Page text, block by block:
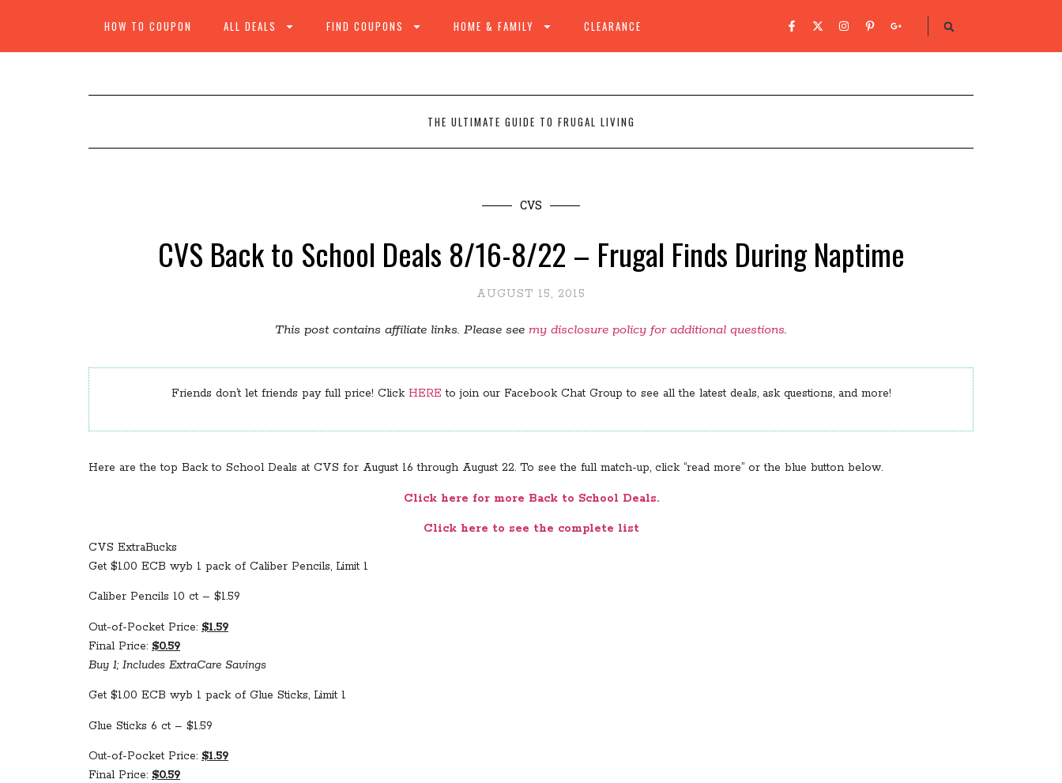
HOW TO COUPON ALL DEALS FIND COUPONS HOME & FAMILY CLEARANCE
THE ULTIMATE GUIDE TO FRUGAL LIVING
CVS
CVS Back to School Deals 8/16-8/22 – Frugal Finds During Naptime
AUGUST 15, 2015
This post contains affiliate links. Please see my disclosure policy for additional questions.
Friends don’t let friends pay full price! Click HERE to join our Facebook Chat Group to see all the latest deals, ask questions, and more!
Here are the top Back to School Deals at CVS for August 16 through August 22. To see the full match-up, click “read more” or the blue button below.
Click here for more Back to School Deals.
Click here to see the complete list
CVS ExtraBucks
Get $1.00 ECB wyb 1 pack of Caliber Pencils, Limit 1
Caliber Pencils 10 ct – $1.59
Out-of-Pocket Price: $1.59
Final Price: $0.59
Buy 1; Includes ExtraCare Savings
Get $1.00 ECB wyb 1 pack of Glue Sticks, Limit 1
Glue Sticks 6 ct – $1.59
Out-of-Pocket Price: $1.59
Final Price: $0.59